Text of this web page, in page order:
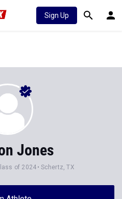
Sign Up
Jones
of 2024 Schertz, TX